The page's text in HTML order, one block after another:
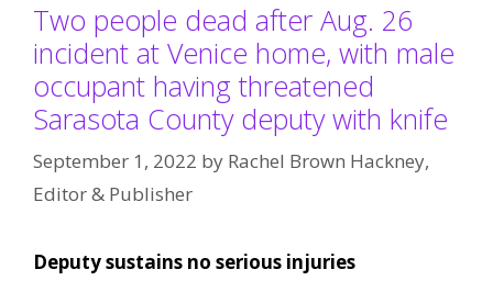
Two people dead after Aug. 26
incident at Venice home, with male
occupant having threatened
Sarasota County deputy with knife
September 1, 2022 by Rachel Brown Hackney,
Editor & Publisher
Deputy sustains no serious injuries